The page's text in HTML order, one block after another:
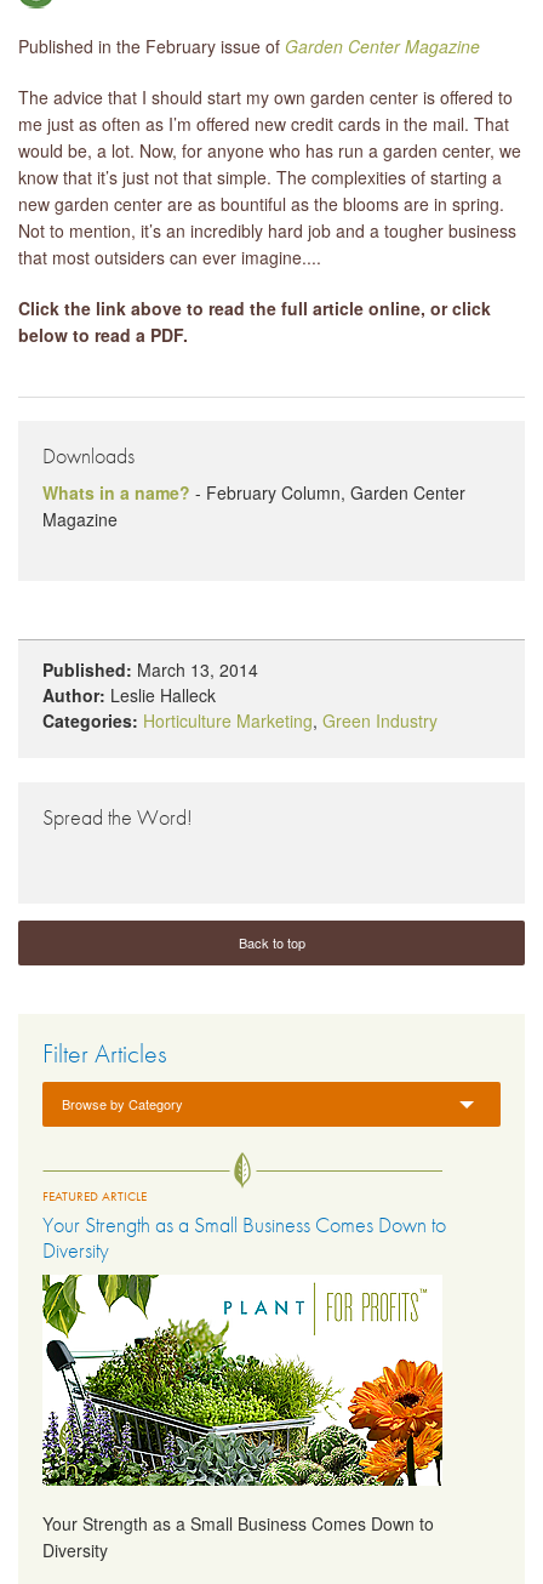
LIBRARY
CONTACT
Published in the February issue of Garden Center Magazine
The advice that I should start my own garden center is offered to
me just as often as I’m offered new credit cards in the mail. That
would be, a lot. Now, for anyone who has run a garden center, we
know that it’s just not that simple. The complexities of starting a
new garden center are as bountiful as the blooms are in spring.
Not to mention, it’s an incredibly hard job and a tougher business
that most outsiders can ever imagine....
Click the link above to read the full article online, or click
below to read a PDF.
Downloads
Whats in a name? - February Column, Garden Center
Magazine
Published: March 13, 2014
Author: Leslie Halleck
Categories: Horticulture Marketing, Green Industry
Spread the Word!
Back to top
Filter Articles
Browse by Category
FEATURED ARTICLE
Your Strength as a Small Business Comes Down to
Diversity
Your Strength as a Small Business Comes Down to
Diversity